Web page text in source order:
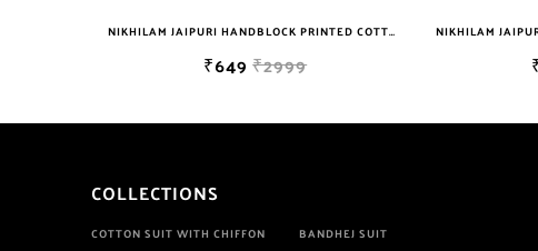
₹649₹2999
COLLECTIONS
COTTON SUIT WITH CHIFFON
BANDHEJ SUIT